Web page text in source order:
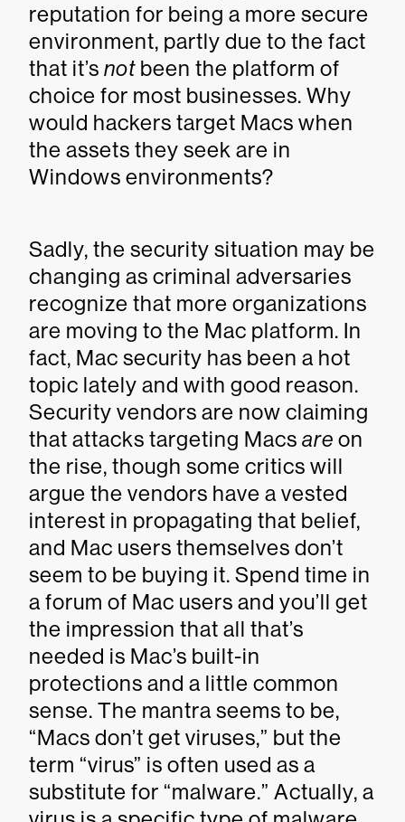
reputation for being a more secure
environment, partly due to the fact
that it’s not been the platform of
choice for most businesses. Why
would hackers target Macs when
the assets they seek are in
Windows environments?
Sadly, the security situation may be
changing as criminal adversaries
recognize that more organizations
are moving to the Mac platform. In
fact, Mac security has been a hot
topic lately and with good reason.
Security vendors are now claiming
that attacks targeting Macs are on
the rise, though some critics will
argue the vendors have a vested
interest in propagating that belief,
and Mac users themselves don’t
seem to be buying it. Spend time in
a forum of Mac users and you’ll get
the impression that all that’s
needed is Mac’s built-in
protections and a little common
sense. The mantra seems to be,
“Macs don’t get viruses,” but the
term “virus” is often used as a
substitute for “malware.” Actually, a